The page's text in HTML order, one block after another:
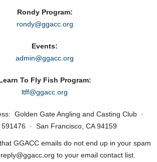
Rondy Program:
rondy@ggacc.org
Events:
admin@ggacc.org
To Fly Fish Program:
ltff@ggacc.org
Golden Gate Angling and Casting Club ·
591476 · San Francisco, CA 94159
GGACC emails do not end up in your spam
to your email contact list.